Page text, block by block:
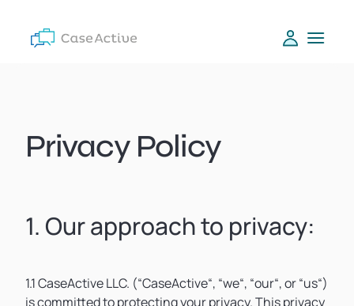
Privacy Policy
1. Our approach to privacy:
1.1 CaseActive LLC. (“CaseActive“, “we“, “our“, or “us“)
is committed to protecting your privacy. This privacy